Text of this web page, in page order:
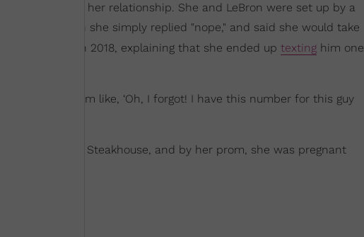
rings true in her relationship. She and LeBron were set up by a
to which she simply replied "nope," and said she would take
in 2018, explaining that she ended up texting him one
I’m like, ‘Oh, I forgot! I have this number for this guy
to Outback Steakhouse, and by her prom, she was pregnant